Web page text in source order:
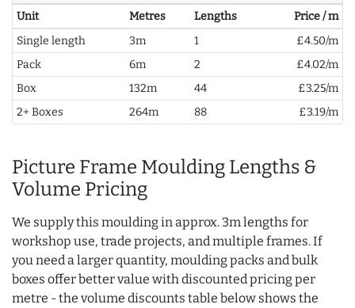
Unit Metres Lengths
Price / m
Single length
3m 1
£4.50/m
Pack
6m 2
£4.02/m
Box
132m 44
£3.25/m
2+ Boxes
264m 88 £3.19/m
Picture Frame Moulding Lengths &
Volume Pricing
We supply this moulding in approx. 3m lengths for
workshop use, trade projects, and multiple frames. If
you need a larger quantity, moulding packs and bulk
boxes offer better value with discounted pricing per
metre - the volume discounts table below shows the